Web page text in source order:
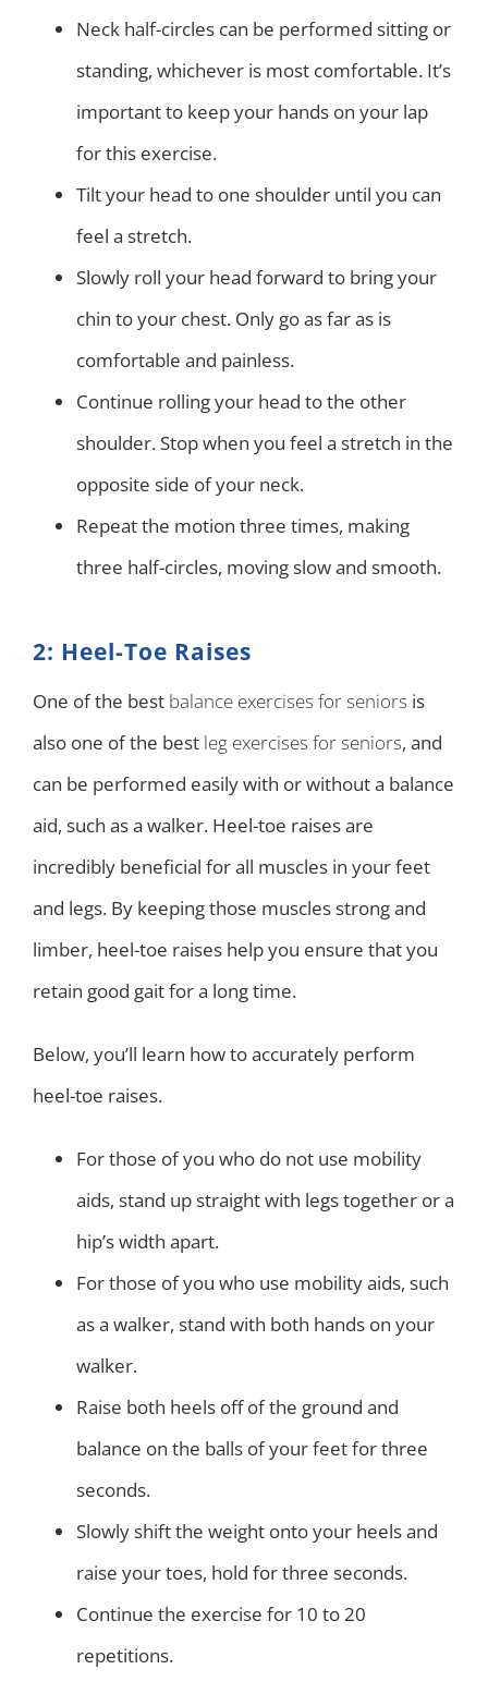
Neck half-circles can be performed sitting or
standing, whichever is most comfortable. It’s
important to keep your hands on your lap
for this exercise.
Tilt your head to one shoulder until you can
feel a stretch.
Slowly roll your head forward to bring your
chin to your chest. Only go as far as is
comfortable and painless.
Continue rolling your head to the other
shoulder. Stop when you feel a stretch in the
opposite side of your neck.
Repeat the motion three times, making
three half-circles, moving slow and smooth.
2: Heel-Toe Raises
One of the best balance exercises for seniors is
also one of the best leg exercises for seniors, and
can be performed easily with or without a balance
aid, such as a walker. Heel-toe raises are
incredibly beneficial for all muscles in your feet
and legs. By keeping those muscles strong and
limber, heel-toe raises help you ensure that you
retain good gait for a long time.
Below, you’ll learn how to accurately perform
heel-toe raises.
For those of you who do not use mobility
aids, stand up straight with legs together or a
hip’s width apart.
For those of you who use mobility aids, such
as a walker, stand with both hands on your
walker.
Raise both heels off of the ground and
balance on the balls of your feet for three
seconds.
Slowly shift the weight onto your heels and
raise your toes, hold for three seconds.
Continue the exercise for 10 to 20
repetitions.